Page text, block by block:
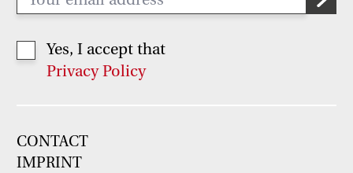
Yes, I accept that
Privacy Policy
CONTACT
IMPRINT